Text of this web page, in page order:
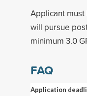
Applicant
will pursue
minimum 3.0
FAQ
Application